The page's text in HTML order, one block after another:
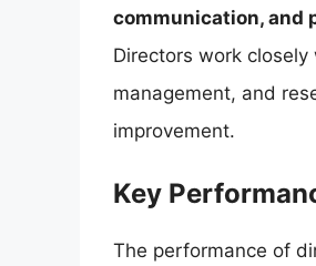
communication, and
Directors work
management, and
improvement.
Key
The performance of